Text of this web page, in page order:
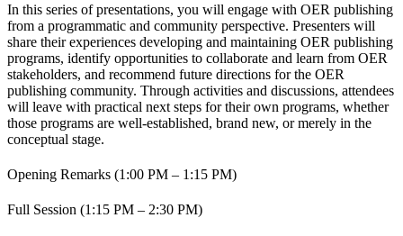
In this series of presentations, you will engage with OER publishing
from a programmatic and community perspective. Presenters will
share their experiences developing and maintaining OER publishing
programs, identify opportunities to collaborate and learn from OER
stakeholders, and recommend future directions for the OER
publishing community. Through activities and discussions, attendees
will leave with practical next steps for their own programs, whether
those programs are well-established, brand new, or merely in the
conceptual stage.
Opening Remarks (1:00 PM – 1:15 PM)
Full Session (1:15 PM – 2:30 PM)